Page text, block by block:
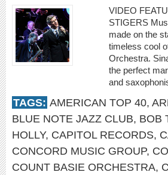
VIDEO
STIGERS
made on the
timeless cool
Orchestra.
the perfect
and
TAGS: AMERICAN TOP 40,
BLUE NOTE JAZZ CLUB, BOB
HOLLY, CAPITOL RECORDS,
CONCORD MUSIC GROUP,
COUNT BASIE ORCHESTRA,